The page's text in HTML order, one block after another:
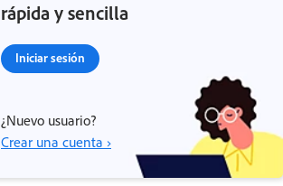
rápida y sencilla
Iniciar sesión
¿Nuevo usuario?
Crear una cuenta ›